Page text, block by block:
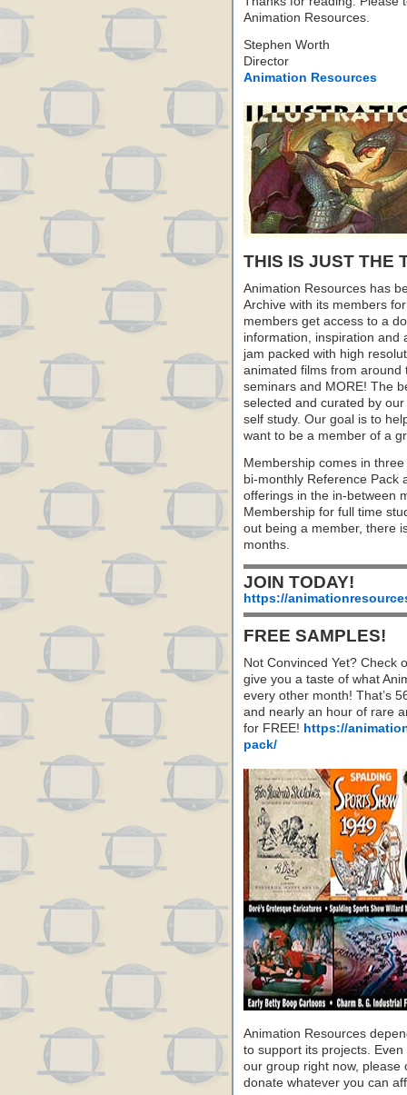
Animation Resources.
Stephen Worth
Director
Animation Resources
THIS IS JUST THE
Animation Resources has
Archive with its members
members get access to a
information, inspiration and
jam packed with high
animated films from around
seminars and MORE! The
selected and curated by
self study. Our goal is to
want to be a member of a
Membership comes in
bi-monthly Reference Pack
offerings in the in-between
Membership for full time
out being a member, there
months.
JOIN TODAY!
https://
FREE SAMPLES!
Not Convinced Yet? Check
give you a taste of what
every other month! That’s
and nearly an hour of rare
for FREE! https://
pack/
Animation Resources
to support its projects. Even
our group right now, please
donate whatever you can